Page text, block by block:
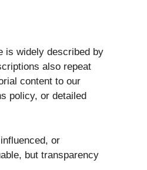
is widely described by
also repeat
content to our
policy, or detailed
or
but transparency